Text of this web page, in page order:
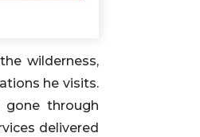
wilderness,
he visits.
through
delivered